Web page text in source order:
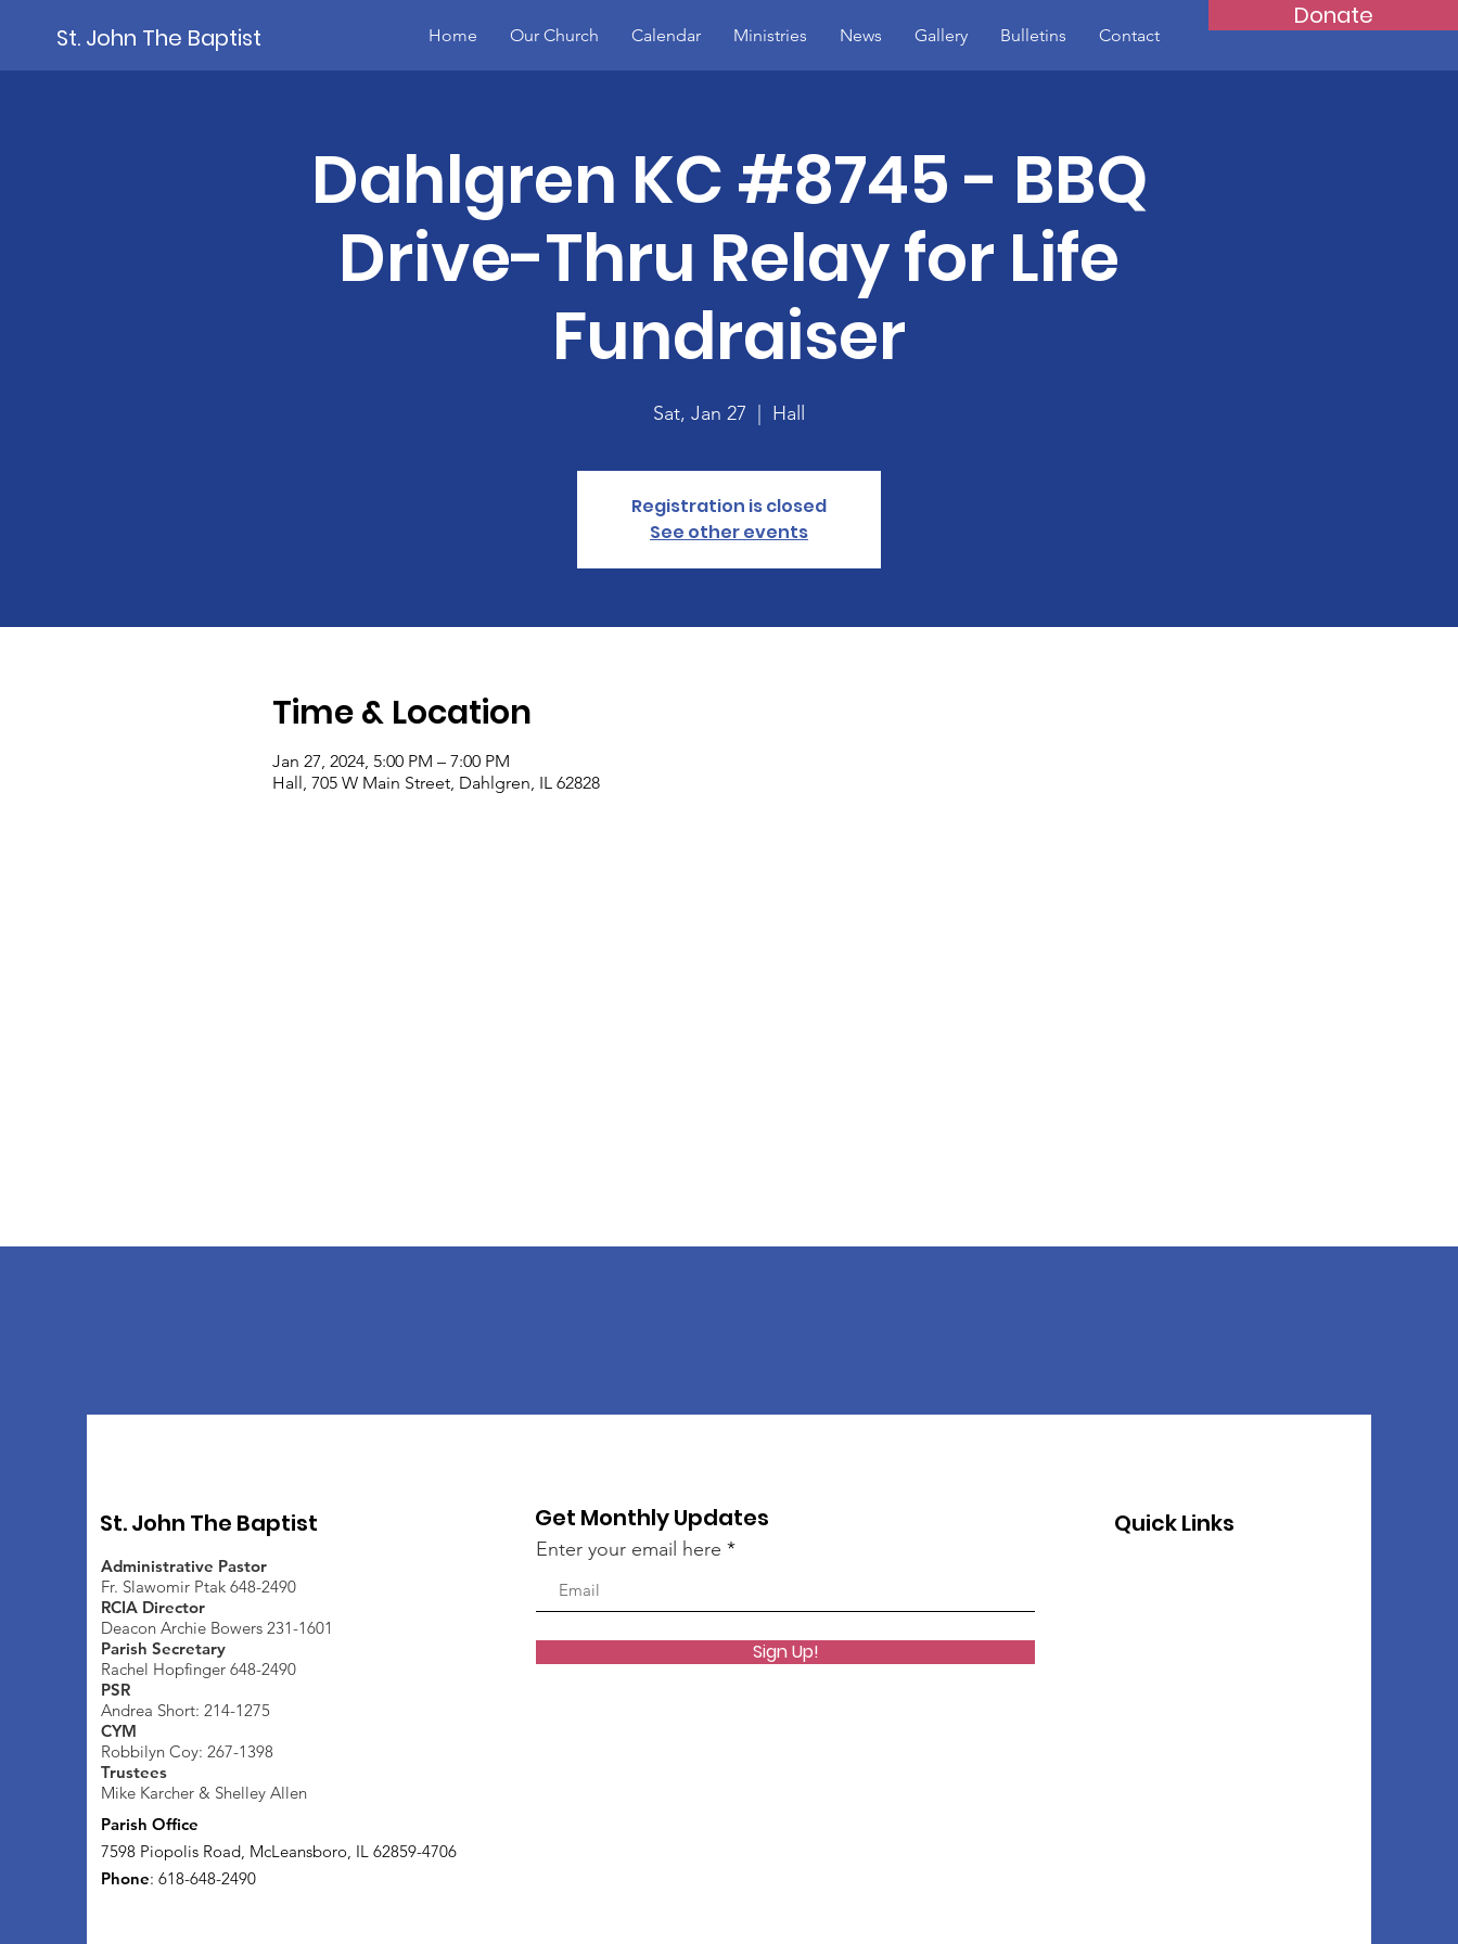
St. John The Baptist
Donate
Home Our Church Calendar Ministries News Gallery Bulletins Contact
Dahlgren KC #8745 - BBQ
Drive-Thru Relay for Life
Fundraiser
Sat, Jan 27 Hall
Registration is closed
See other events
Time & Location
Jan 27, 2024, 5:00 PM – 7:00 PM
Hall, 705 W Main Street, Dahlgren, IL 62828
St. John The Baptist
Administrative Pastor
Fr. Slawomir Ptak 648-2490
RCIA Director
Deacon Archie Bowers 231-1601
Parish Secretary
Rachel Hopfinger 648-2490
PSR
Andrea Short: 214-1275
CYM
Robbilyn Coy: 267-1398
Trustees
Mike Karcher & Shelley Allen
Parish Office
7598 Piopolis Road, McLeansboro, IL 62859-4706
Phone: 618-648-2490
Get Monthly Updates
Enter your email here
Sign Up!
Quick Links